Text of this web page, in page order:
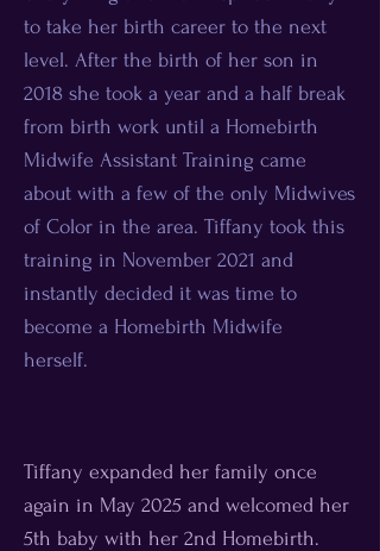
to take her birth career to the next
level. After the birth of her son in
2018 she took a year and a half break
from birth work until a Homebirth
Midwife Assistant Training came
about with a few of the only Midwives
of Color in the area. Tiffany took this
training in November 2021 and
instantly decided it was time to
become a Homebirth Midwife
herself.
Tiffany expanded her family once
again in May 2025 and welcomed her
5th baby with her 2nd Homebirth.